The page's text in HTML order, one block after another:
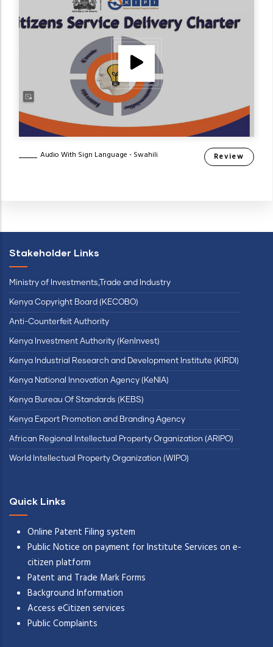
Audio With Sign Language - Swahili Review
Stakeholder Links
Ministry of Investments,Trade and Industry
Kenya Copyright Board (KECOBO)
Anti-Counterfeit Authority
Kenya Investment Authority (KenInvest)
Kenya Industrial Research and Development Institute (KIRDI)
Kenya National Innovation Agency (KeNIA)
Kenya Bureau Of Standards (KEBS)
Kenya Export Promotion and Branding Agency
African Regional Intellectual Property Organization (ARIPO)
World Intellectual Property Organization (WIPO)
Quick Links
Online Patent Filing system
Public Notice on payment for Institute Services on e-
citizen platform
Patent and Trade Mark Forms
Background Information
Access eCitizen services
Public Complaints